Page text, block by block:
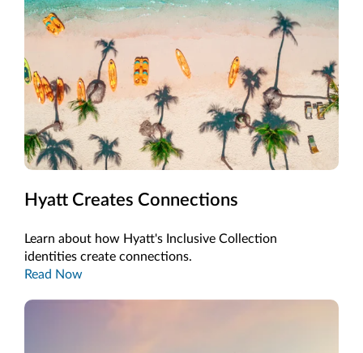
Hyatt Creates Connections
Learn about how Hyatt's Inclusive Collection
identities create connections.
Read Now